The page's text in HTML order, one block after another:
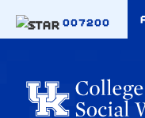
007200